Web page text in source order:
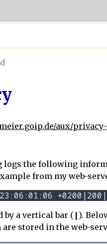
aux/
logs the following
from my web-
by a vertical bar ( | ).
stored in the web-